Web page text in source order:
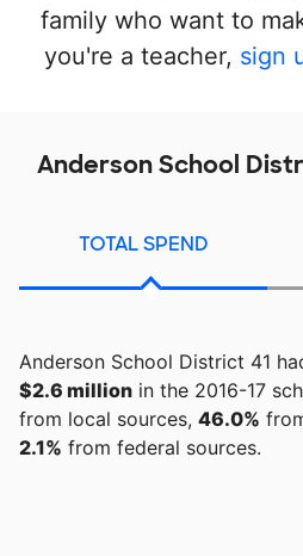
family who want to
you're a teacher, sign
Anderson School
TOTAL SPEND
Anderson School District 41
$2.6 million in the 2016-17
from local sources, 46.0%
2.1% from federal sources.